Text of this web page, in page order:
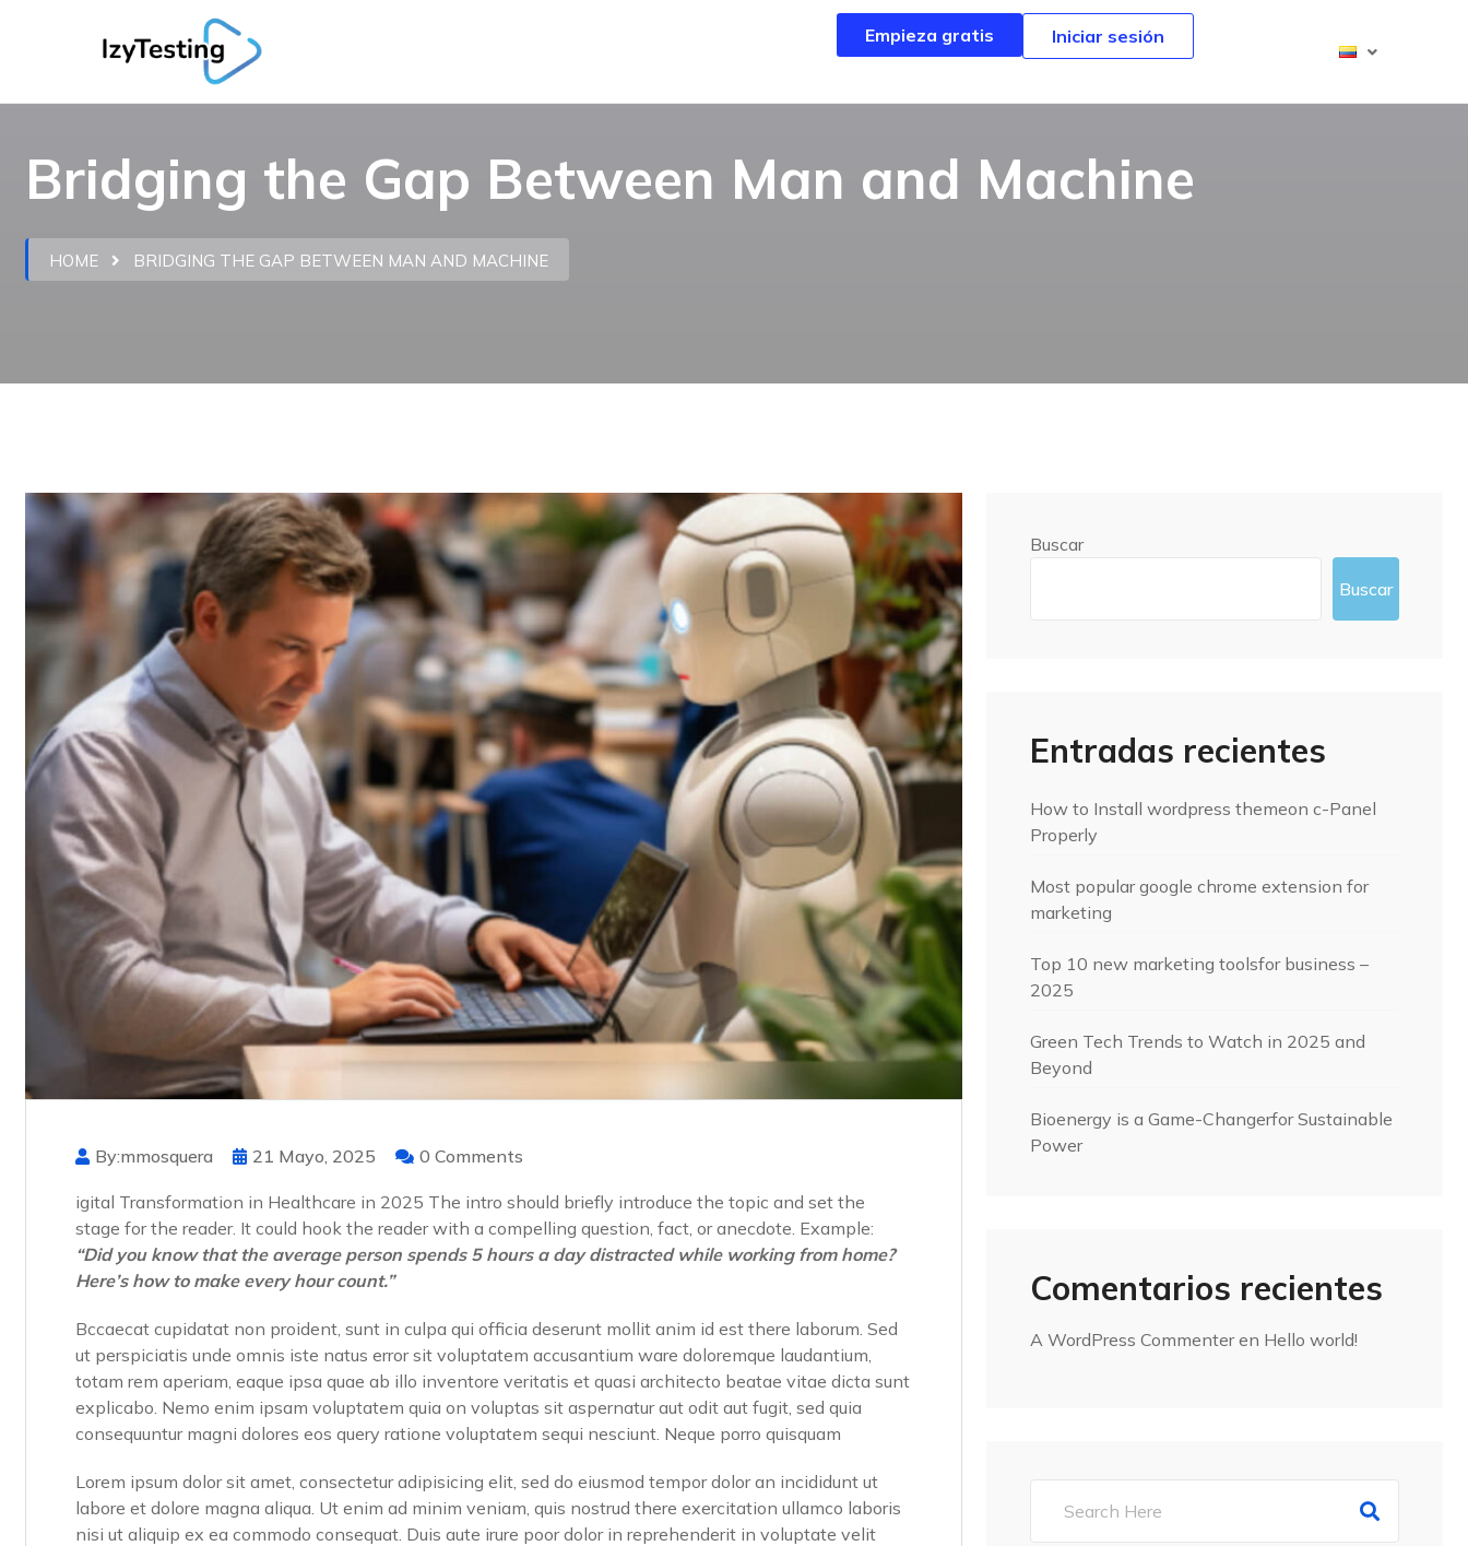
Empieza gratis Iniciar sesión
Empieza gratis Iniciar sesión
Bridging the Gap Between Man and Machine
HOME BRIDGING THE GAP BETWEEN MAN AND MACHINE
By:mmosquera 21 Mayo, 2025 0 Comments
igital Transformation in Healthcare in 2025 The intro should briefly introduce the topic and set the
stage for the reader. It could hook the reader with a compelling question, fact, or anecdote. Example:
“Did you know that the average person spends 5 hours a day distracted while working from home?
Here’s how to make every hour count.”
Bccaecat cupidatat non proident, sunt in culpa qui officia deserunt mollit anim id est there laborum. Sed
ut perspiciatis unde omnis iste natus error sit voluptatem accusantium ware doloremque laudantium,
totam rem aperiam, eaque ipsa quae ab illo inventore veritatis et quasi architecto beatae vitae dicta sunt
explicabo. Nemo enim ipsam voluptatem quia on voluptas sit aspernatur aut odit aut fugit, sed quia
consequuntur magni dolores eos query ratione voluptatem sequi nesciunt. Neque porro quisquam
Lorem ipsum dolor sit amet, consectetur adipisicing elit, sed do eiusmod tempor dolor an incididunt ut
labore et dolore magna aliqua. Ut enim ad minim veniam, quis nostrud there exercitation ullamco laboris
nisi ut aliquip ex ea commodo consequat. Duis aute irure poor dolor in reprehenderit in voluptate velit
Buscar
Buscar
Entradas recientes
How to Install wordpress themeon c-Panel
Properly
Most popular google chrome extension for
marketing
Top 10 new marketing toolsfor business –
2025
Green Tech Trends to Watch in 2025 and
Beyond
Bioenergy is a Game-Changerfor Sustainable
Power
Comentarios recientes
A WordPress Commenteren Hello world!